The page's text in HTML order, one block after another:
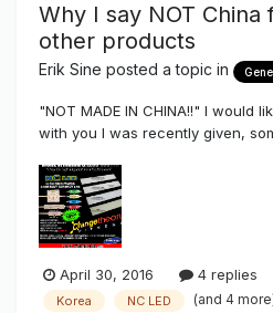
Why I say NOT China
other products
Erik Sine posted a topic in
"NOT MADE IN CHINA!!" I would
with you I was recently given,
too. The LED DelusionV2.pdf
me why I say "NOT made in
April 30, 2016 4 replies
Korea NC LED (and 4